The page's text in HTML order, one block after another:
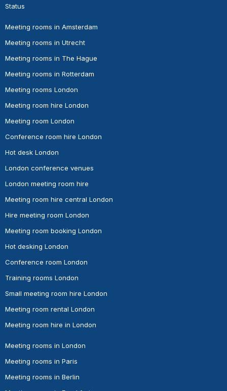
Status
Meeting rooms in Amsterdam
Meeting rooms in Utrecht
Meeting rooms in The Hague
Meeting rooms in Rotterdam
Meeting rooms London
Meeting room hire London
Meeting room London
Conference room hire London
Hot desk London
London conference venues
London meeting room hire
Meeting room hire central London
Hire meeting room London
Meeting room booking London
Hot desking London
Conference room London
Training rooms London
Small meeting room hire London
Meeting room rental London
Meeting room hire in London
Meeting rooms in London
Meeting rooms in Paris
Meeting rooms in Berlin